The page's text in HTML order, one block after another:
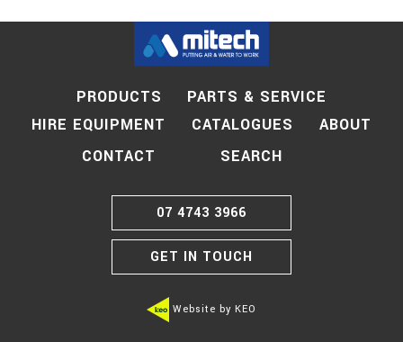
PRODUCTS
PARTS & SERVICE
HIRE EQUIPMENT
CATALOGUES
ABOUT
CONTACT
SEARCH
07 4743 3966
GET IN TOUCH
Website by KEO